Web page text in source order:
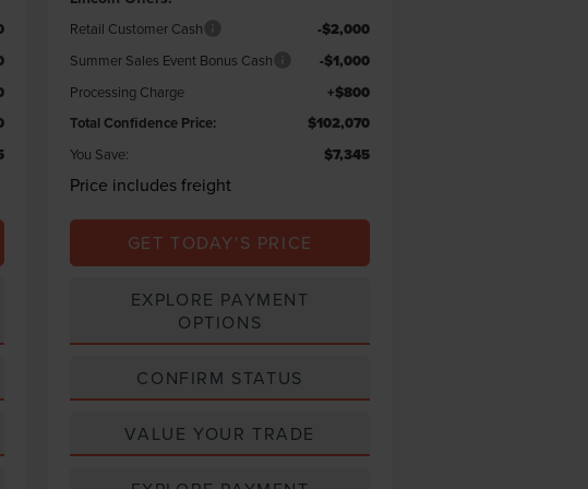
Retail Customer Cash -$2,000
Summer Sales Event Bonus Cash -$1,000
Processing Charge
+$800
Total Confidence Price:
$102,070
You Save: $7,345
Price includes freight
GET TODAY'S PRICE
EXPLORE PAYMENT
OPTIONS
CONFIRM STATUS
VALUE YOUR TRADE